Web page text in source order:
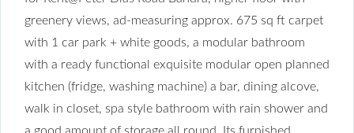
greenery views, ad-measuring approx. 675 sq ft carpet
with 1 car park + white goods, a modular bathroom
with a ready functional exquisite modular open planned
kitchen (fridge, washing machine) a bar, dining alcove,
walk in closet, spa style bathroom with rain shower and
a good amount of storage all round. Its furnished